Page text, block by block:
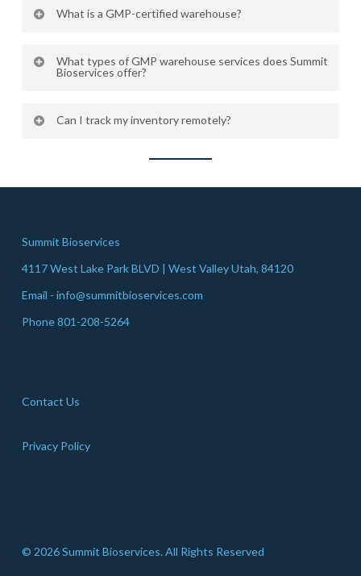
What is a GMP-certified warehouse?
Practice standards, ensuring that materials are stored
What types of GMP warehouse services does Summit
Bioservices offer?
storage, along with full inventory management, secure
Can I track my inventory remotely?
Yes. We offer a secure online portal that provides
Summit Bioservices
4117 West Lake Park BLVD | West Valley Utah, 84120
Email - info@summitbioservices.com
Phone 801-208-5264
Contact Us
Privacy Policy
© 2026 Summit Bioservices. All Rights Reserved